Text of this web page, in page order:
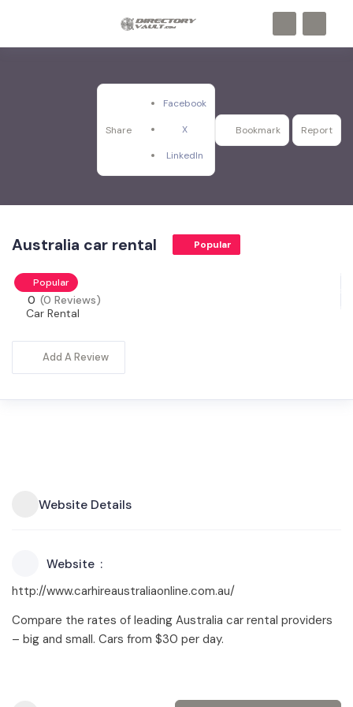
Share
Facebook
X
LinkedIn
Bookmark Report
Australia car rental Popular
Popular
0 (0 Reviews)
Car Rental
Add A Review
Website Details
Website
http://www.carhireaustraliaonline.com.au/
Compare the rates of leading Australia car rental providers
– big and small. Cars from $30 per day.